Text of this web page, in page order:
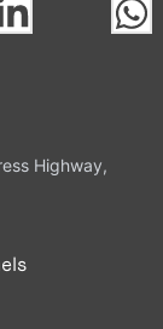
Highway,